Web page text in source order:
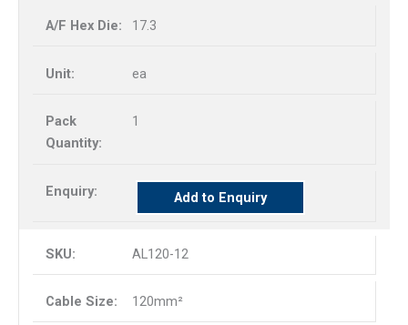
17.3
ea
1
Add to Enquiry
AL120-12
120mm²